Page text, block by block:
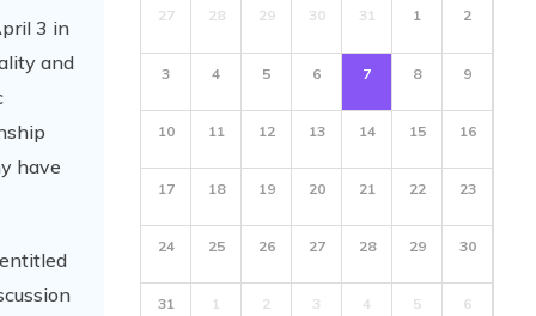
3 in
and
have
27 28 29 30 31 1 2
3 4 5 6 7 8 9
10 11 12 13 14 15 16
17 18 19 20 21 22 23
24 25 26 27 28 29 30
31 1 2 3 4 5 6